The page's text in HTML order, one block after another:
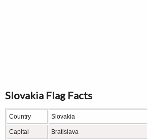
Slovakia Flag Facts
Country Slovakia
Capital Bratislava